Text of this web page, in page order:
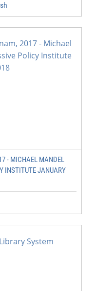
- MICHAEL MANDEL
INSTITUTE JANUARY